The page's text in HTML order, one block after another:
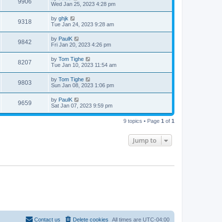
9906
Wed Jan 25, 2023 4:28 pm
9318 by ghjk
Tue Jan 24, 2023 9:28 am
9842 by PaulK
Fri Jan 20, 2023 4:26 pm
8207 by Tom Tighe
Tue Jan 10, 2023 11:54 am
9803 by Tom Tighe
Sun Jan 08, 2023 1:06 pm
9659 by PaulK
Sat Jan 07, 2023 9:59 pm
9 topics • Page 1 of 1
Jump to
All times are UTC-04:00
Delete cookies
Contact us